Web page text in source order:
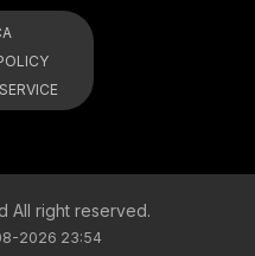
All right reserved.
2026 23:54